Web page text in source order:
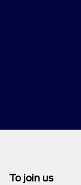
To join us